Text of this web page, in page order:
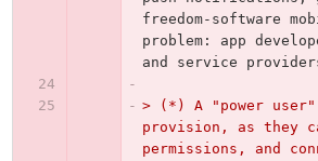
freedom-software
problem: app
and service
> (*) A "power user"
provision, as they
permissions, and